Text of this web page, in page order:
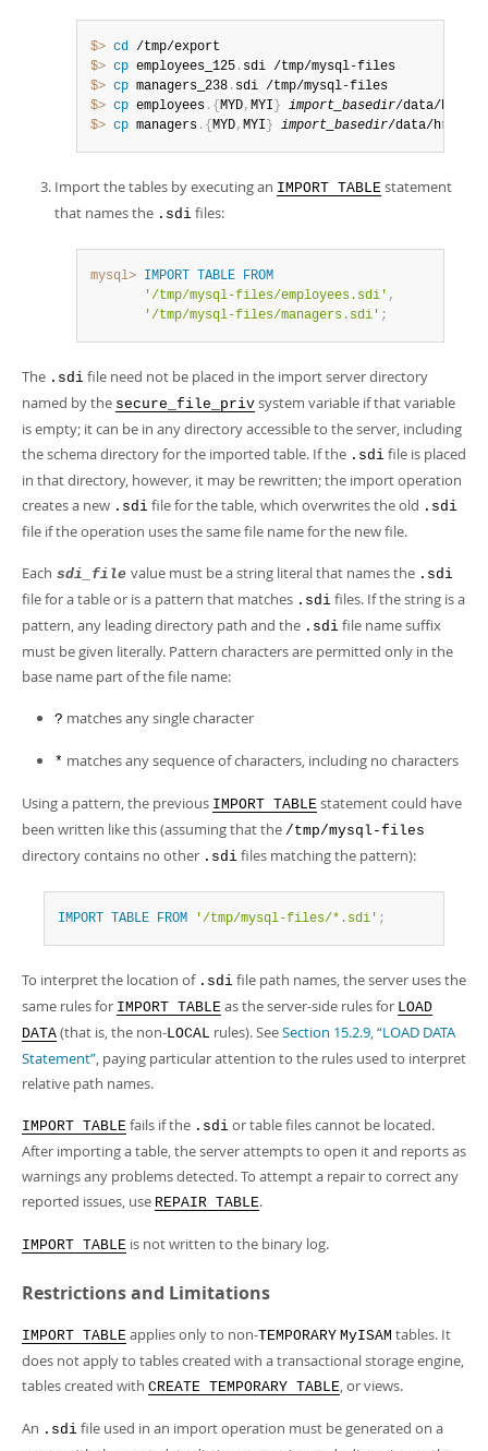
$> cd
$> cp employees_125 .
$> cp managers_238 .
$> cp employees . { MYD, MYI } import_basedir
$> cp managers . { MYD, MYI } import_basedir/data/hr
Import the tables by executing an IMPORT TABLE statement
that names the .sdi files:
mysql> IMPORT TABLE FROM
'/tmp/mysql-files/employees.sdi' ,
'/tmp/mysql-files/managers.sdi' ;
The .sdi file need not be placed in the import server directory
named by the secure_file_priv system variable if that variable
is empty; it can be in any directory accessible to the server, including
the schema directory for the imported table. If the .sdi file is placed
in that directory, however, it may be rewritten; the import operation
creates a new .sdi file for the table, which overwrites the old .sdi
file if the operation uses the same file name for the new file.
Each sdi_file value must be a string literal that names the .sdi
file for a table or is a pattern that matches .sdi files. If the string is a
pattern, any leading directory path and the .sdi file name suffix
must be given literally. Pattern characters are permitted only in the
base name part of the file name:
? matches any single character
* matches any sequence of characters, including no characters
Using a pattern, the previous IMPORT TABLE statement could have
been written like this (assuming that the /tmp/mysql-files
directory contains no other .sdi files matching the pattern):
IMPORT TABLE FROM '/tmp/mysql-files/*.sdi' ;
To interpret the location of .sdi file path names, the server uses the
same rules for IMPORT TABLE as the server-side rules for LOAD
DATA (that is, the non-LOCAL rules). SeeSection 15.2.9, “LOAD DATA
Statement”, paying particular attention to the rules used to interpret
relative path names.
IMPORT TABLE fails if the .sdi or table files cannot be located.
After importing a table, the server attempts to open it and reports as
warnings any problems detected. To attempt a repair to correct any
reported issues, use REPAIR TABLE.
IMPORT TABLE is not written to the binary log.
Restrictions and Limitations
IMPORT TABLE applies only to non-TEMPORARY MyISAM tables. It
does not apply to tables created with a transactional storage engine,
tables created with CREATE TEMPORARY TABLE, or views.
An .sdi file used in an import operation must be generated on a